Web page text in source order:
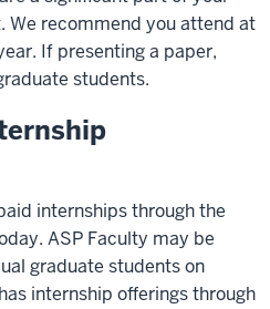
We recommend you attend at
If presenting a paper,
students.
internships through the
ASP Faculty may be
graduate students on
internship offerings through